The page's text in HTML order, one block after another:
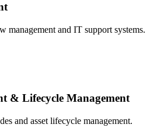
management and IT support systems.
& Lifecycle Management
and asset lifecycle management.